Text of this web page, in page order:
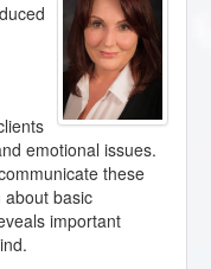
emotional issues.
these
about basic
important